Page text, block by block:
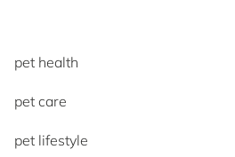
pet health
pet care
pet lifestyle